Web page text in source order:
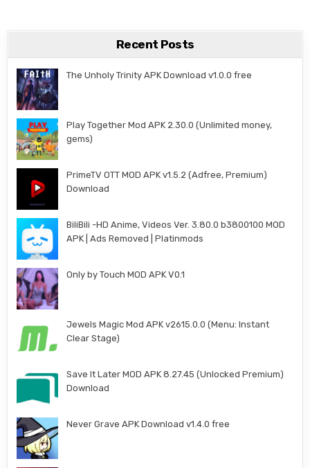
Recent Posts
The Unholy Trinity APK Download v1.0.0 free
Play Together Mod APK 2.30.0 (Unlimited money,
gems)
PrimeTV OTT MOD APK v1.5.2 (Adfree, Premium)
Download
BiliBili -HD Anime, Videos Ver. 3.80.0 b3800100 MOD
APK | Ads Removed | Platinmods
Only by Touch MOD APK V0.1
Jewels Magic Mod APK v2615.0.0 (Menu: Instant
Clear Stage)
Save It Later MOD APK 8.27.45 (Unlocked Premium)
Download
Never Grave APK Download v1.4.0 free